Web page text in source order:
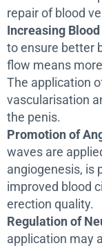
repair of blood
Increasing Blood
to ensure better
flow means
The application
vascularisation
the penis.
Promotion of
waves are
angiogenesis, is
improved blood
erection quality.
Regulation of
application may